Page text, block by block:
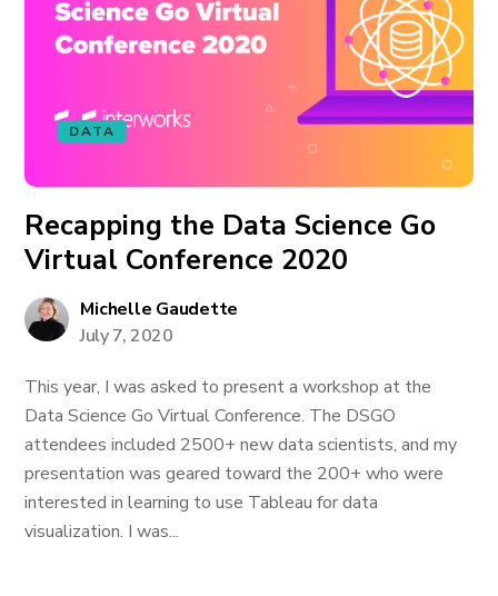
DATA
Recapping the Data Science Go
Virtual Conference 2020
Michelle Gaudette
July 7, 2020
This year, I was asked to present a workshop at the
Data Science Go Virtual Conference. The DSGO
attendees included 2500+ new data scientists, and my
presentation was geared toward the 200+ who were
interested in learning to use Tableau for data
visualization. I was...